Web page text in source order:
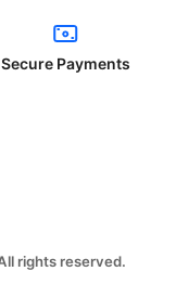
Secure Payments
rights reserved.